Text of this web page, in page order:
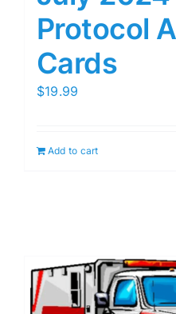
Protocol
Cards
$19.99
Add to cart